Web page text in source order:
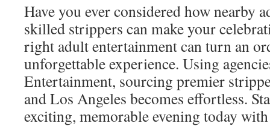
Have you ever considered how nearby
skilled strippers can make your
right adult entertainment can turn an
unforgettable experience. Using
Entertainment, sourcing premier
and Los Angeles becomes effortless.
exciting, memorable evening today